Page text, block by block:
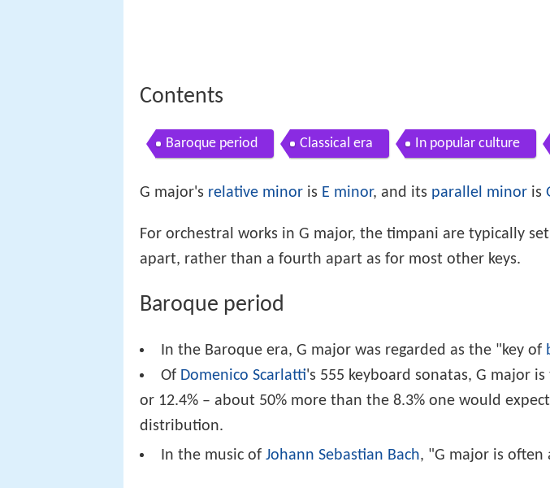
Contents
Baroque period Classical era In popular culture
G major's relative minor is E minor, and its parallel minor is
For orchestral works in G major, the timpani are typically
apart, rather than a fourth apart as for most other keys.
Baroque period
In the Baroque era, G major was regarded as the "key of
Of Domenico Scarlatti's 555 keyboard sonatas, G major
or 12.4% – about 50% more than the 8.3% one would
distribution.
In the music ofJohann Sebastian Bach, "G major is often